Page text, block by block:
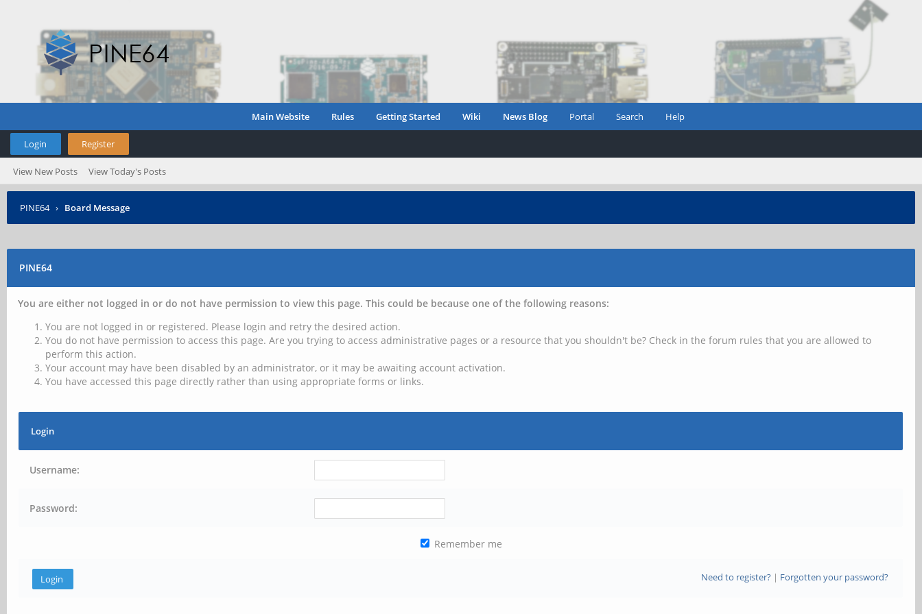
Main Website Rules Getting Started Wiki News Blog Portal Search Help
Login Register
View New Posts View Today's Posts
PINE64 › Board Message
PINE64
You are either not logged in or do not have permission to view this page. This could be because one of the following reasons:
You are not logged in or registered. Please login and retry the desired action.
You do not have permission to access this page. Are you trying to access administrative pages or a resource that you shouldn't be? Check in the forum rules that you are allowed to
perform this action.
Your account may have been disabled by an administrator, or it may be awaiting account activation.
You have accessed this page directly rather than using appropriate forms or links.
Login
Username:
Password:
Remember me
Need to register?| Forgotten your password?